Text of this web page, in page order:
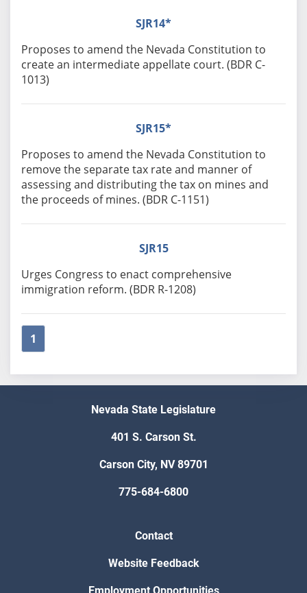
SJR14*
Proposes to amend the Nevada Constitution to
create an intermediate appellate court. (BDR C-
1013)
SJR15*
Proposes to amend the Nevada Constitution to
remove the separate tax rate and manner of
assessing and distributing the tax on mines and
the proceeds of mines. (BDR C-1151)
SJR15
Urges Congress to enact comprehensive
immigration reform. (BDR R-1208)
1
Nevada State Legislature
401 S. Carson St.
Carson City, NV 89701
775-684-6800
Contact
Website Feedback